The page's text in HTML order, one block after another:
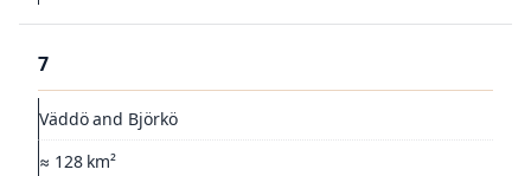
7
Väddö and Björkö
≈ 128 km²